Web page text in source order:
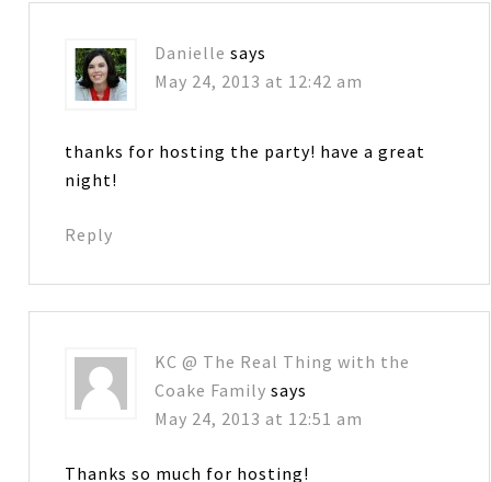
Danielle says
May 24, 2013 at 12:42 am
thanks for hosting the party! have a great
night!
Reply
KC @ The Real Thing with the
Coake Family says
May 24, 2013 at 12:51 am
Thanks so much for hosting!